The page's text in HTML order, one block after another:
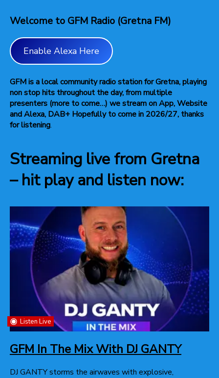
Welcome to GFM Radio (Gretna FM)
Enable Alexa Here
GFM is a local community radio station for Gretna, playing
non stop hits throughout the day, from multiple
presenters (more to come…) we stream on App, Website
and Alexa, DAB+ Hopefully to come in 2026/27, thanks
for listening.
Streaming live from Gretna
– hit play and listen now:
Listen Live
GFM In The Mix With DJ GANTY
DJ GANTY storms the airwaves with explosive,